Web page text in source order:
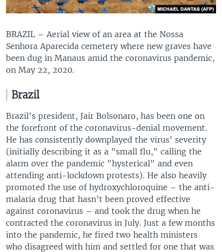
BRAZIL – Aerial view of an area at the Nossa
Senhora Aparecida cemetery where new graves have
been dug in Manaus amid the coronavirus pandemic,
on May 22, 2020.
Brazil
Brazil's president, Jair Bolsonaro, has been one on
the forefront of the coronavirus-denial movement.
He has consistently downplayed the virus' severity
(initially describing it as a "small flu," calling the
alarm over the pandemic "hysterical" and even
attending anti-lockdown protests). He also heavily
promoted the use of hydroxychloroquine – the anti-
malaria drug that hasn’t been proved effective
against coronavirus – and took the drug when he
contracted the coronavirus in July. Just a few months
into the pandemic, he fired two health ministers
who disagreed with him and settled for one that was